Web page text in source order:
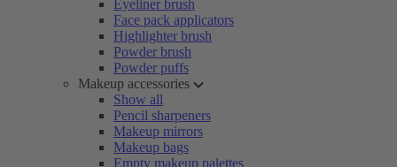
Eyeliner brush
Face pack applicators
Highlighter brush
Powder brush
Powder puffs
Makeup accessories
Show all
Pencil sharpeners
Makeup mirrors
Makeup bags
Empty makeup palettes